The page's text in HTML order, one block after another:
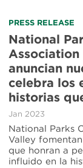
Read
more
about
National
Parks
Conservation
Association
y
Nature
Valley
anuncian
nueva
serie
PRESS RELEASE
National
anuncian
celebra los
historias
Jan 2023
National Parks
Valley
que honran a
influido en la